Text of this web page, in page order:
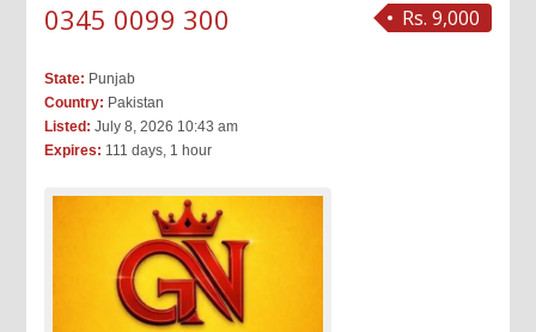
Rs. 9,000
0345 0099 300
State: Punjab
Country: Pakistan
Listed: July 8, 2026 10:43 am
Expires: 111 days, 1 hour